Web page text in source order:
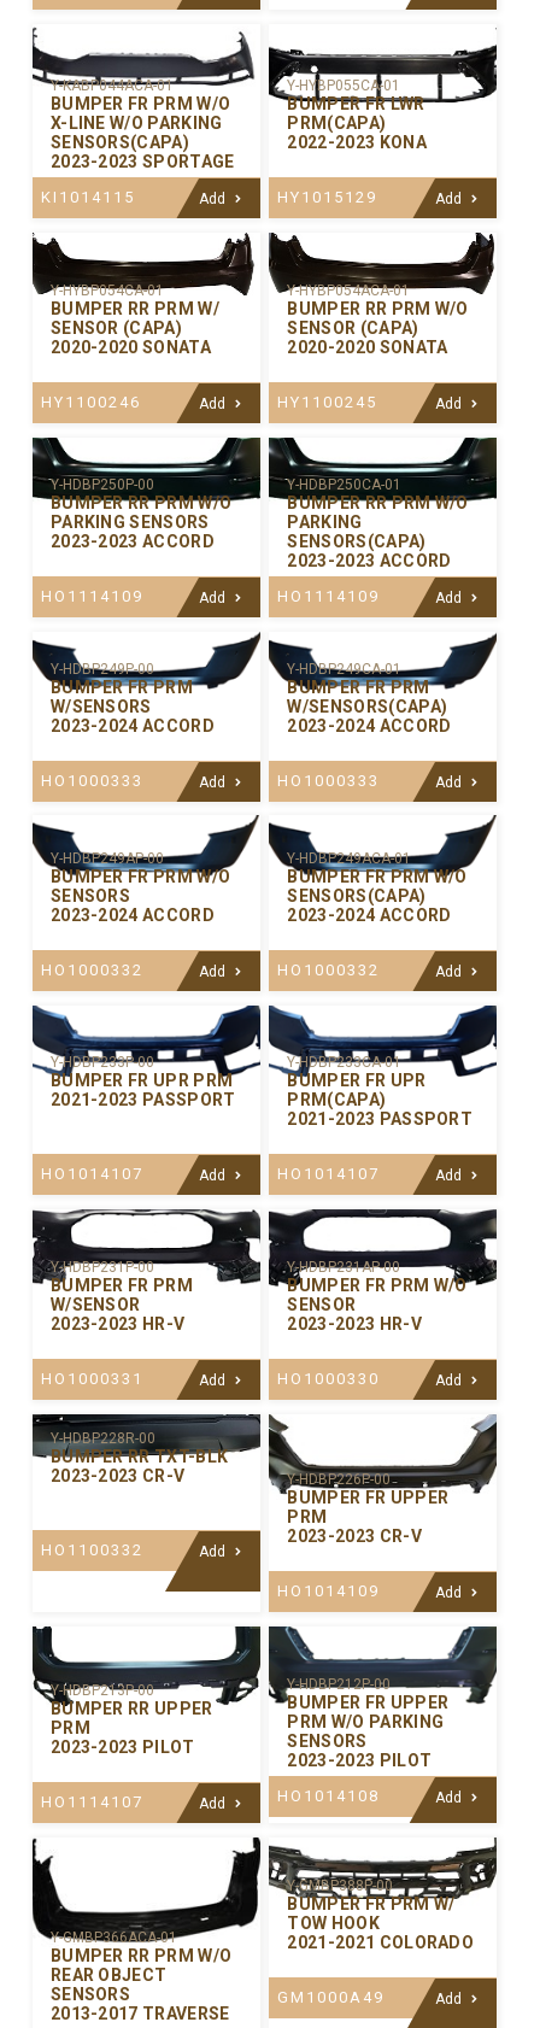
Y-KABP044ACA-01
BUMPER FR PRM W/O
X-LINE W/O PARKING
SENSORS(CAPA)
2023-2023 SPORTAGE
KI1014115 Add
Y-HYBP055CA-01
BUMPER FR LWR
PRM(CAPA)
2022-2023 KONA
HY1015129 Add
Y-HYBP054CA-01
BUMPER RR PRM W/
SENSOR (CAPA)
2020-2020 SONATA
HY1100246 Add
Y-HYBP054ACA-01
BUMPER RR PRM W/O
SENSOR (CAPA)
2020-2020 SONATA
HY1100245 Add
Y-HDBP250P-00
BUMPER RR PRM W/O
PARKING SENSORS
2023-2023 ACCORD
HO1114109 Add
Y-HDBP250CA-01
BUMPER RR PRM W/O
PARKING
SENSORS(CAPA)
2023-2023 ACCORD
HO1114109 Add
Y-HDBP249P-00
BUMPER FR PRM
W/SENSORS
2023-2024 ACCORD
HO1000333 Add
Y-HDBP249CA-01
BUMPER FR PRM
W/SENSORS(CAPA)
2023-2024 ACCORD
HO1000333 Add
Y-HDBP249AP-00
BUMPER FR PRM W/O
SENSORS
2023-2024 ACCORD
HO1000332 Add
Y-HDBP249ACA-01
BUMPER FR PRM W/O
SENSORS(CAPA)
2023-2024 ACCORD
HO1000332 Add
Y-HDBP233P-00
BUMPER FR UPR PRM
2021-2023 PASSPORT
HO1014107 Add
Y-HDBP233CA-01
BUMPER FR UPR
PRM(CAPA)
2021-2023 PASSPORT
HO1014107 Add
Y-HDBP231P-00
BUMPER FR PRM
W/SENSOR
2023-2023 HR-V
HO1000331 Add
Y-HDBP231AP-00
BUMPER FR PRM W/O
SENSOR
2023-2023 HR-V
HO1000330 Add
Y-HDBP228R-00
BUMPER RR TXT-BLK
2023-2023 CR-V
HO1100332 Add
Y-HDBP226P-00
BUMPER FR UPPER
PRM
2023-2023 CR-V
HO1014109 Add
Y-HDBP213P-00
BUMPER RR UPPER
PRM
2023-2023 PILOT
HO1114107 Add
Y-HDBP212P-00
BUMPER FR UPPER
PRM W/O PARKING
SENSORS
2023-2023 PILOT
HO1014108 Add
Y-GMBP366ACA-01
BUMPER RR PRM W/O
REAR OBJECT
SENSORS
2013-2017 TRAVERSE
Y-GMBP388P-00
BUMPER FR PRM W/
TOW HOOK
2021-2021 COLORADO
GM1000A49 Add